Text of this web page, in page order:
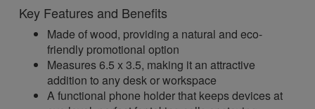
Key Features and Benefits
Made of wood, providing a natural and eco-
friendly promotional option
Measures 6.5 x 3.5, making it an attractive
addition to any desk or workspace
A functional phone holder that keeps devices at